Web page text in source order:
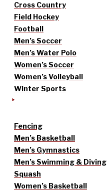
Cross Country
Field Hockey
Football
Men’s Soccer
Men’s Water Polo
Women’s Soccer
Women’s Volleyball
Winter Sports
Fencing
Men’s Basketball
Men’s Gymnastics
Men’s Swimming & Diving
Squash
Women’s Basketball